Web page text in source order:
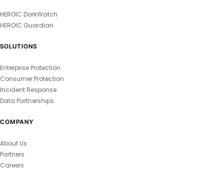
HEROIC DarkWatch
HEROIC Guardian
SOLUTIONS
Enterprise Protection
Consumer Protection
Incident Response
Data Partnerships
COMPANY
About Us
Partners
Careers